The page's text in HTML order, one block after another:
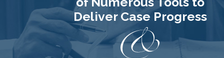
Deliver Case Progress